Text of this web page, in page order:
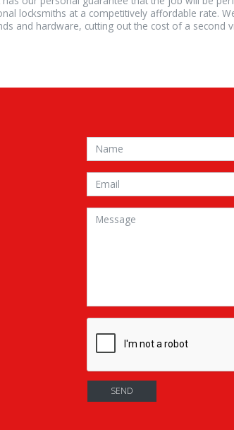
locksmiths at a competitively affordable rate.
and hardware, cutting out the cost of a second